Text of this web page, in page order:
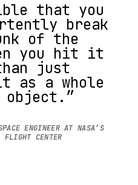
that you
break
of the
you hit it
just
as a whole
object.”
ENGINEER AT NASA’S
FLIGHT CENTER